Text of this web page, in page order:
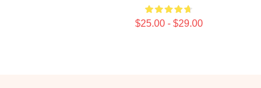
$25.00 - $29.00